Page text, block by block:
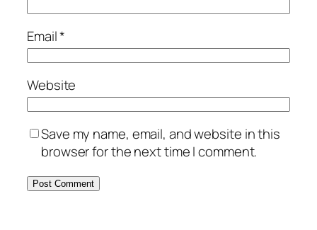
Email*
Website
Save my name, email, and website in this
browser for the next time I comment.